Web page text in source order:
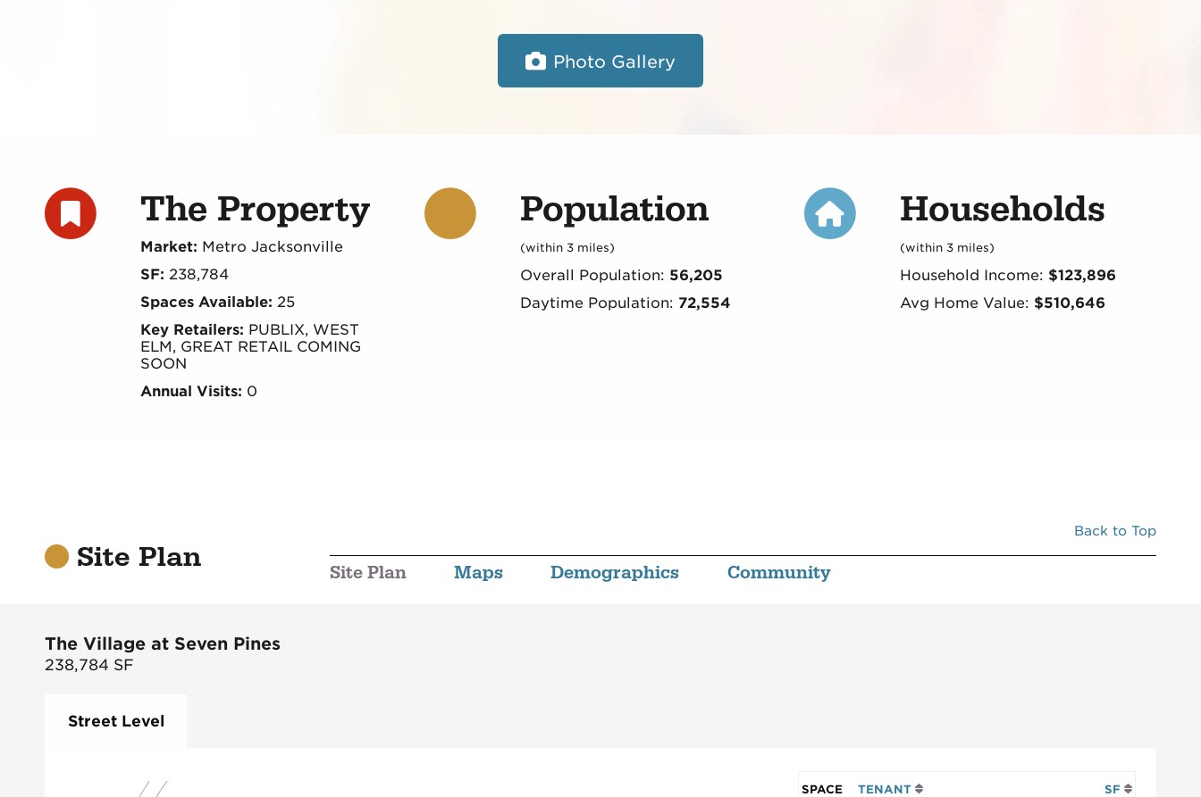
Photo Gallery
The Property
Market: Metro Jacksonville
SF: 238,784
Spaces Available: 25
Key Retailers: PUBLIX, WEST
ELM, GREAT RETAIL COMING
SOON
Annual Visits: 0
Population
(within 3 miles)
Overall Population: 56,205
Daytime Population: 72,554
Households
(within 3 miles)
Household Income: $123,896
Avg Home Value: $510,646
Back to Top
Site Plan Site Plan Maps Demographics Community
The Village at Seven Pines
238,784 SF
Street Level
SPACE TENANT SF